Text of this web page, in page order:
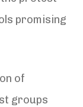
promising
of
groups